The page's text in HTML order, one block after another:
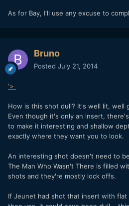
As for Bay, I'll use any excuse to
Bruno
Posted July 21, 2014
'>
How is this shot dull? It's well lit, well
Even though it's only an insert,
to make it interesting and shallow
exactly where they want you to look.
An interesting shot doesn't need to
The Man Who Wasn't There is filled
shots and they're mostly lock offs.
If Jeunet had shot that insert with flat